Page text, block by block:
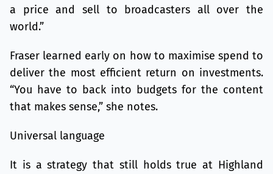
a price and sell to broadcasters all over the
world.”
Fraser learned early on how to maximise spend to
deliver the most efficient return on investments.
“You have to back into budgets for the content
that makes sense,” she notes.
Universal language
It is a strategy that still holds true at Highland